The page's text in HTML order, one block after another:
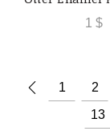
1 $
1 2
13